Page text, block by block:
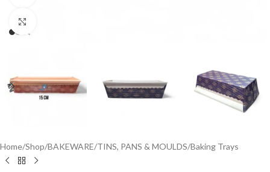
Home/Shop/BAKEWARE/TINS, PANS & MOULDS/Baking Trays